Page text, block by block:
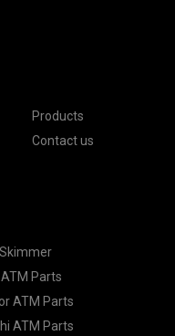
Products
Contact us
ATM Parts
ATM Parts
ATM Parts